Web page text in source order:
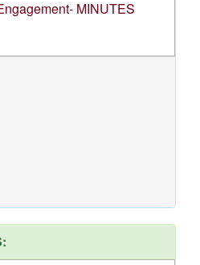
MINUTES